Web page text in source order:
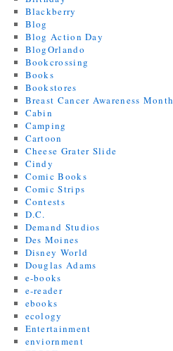
Blackberry
Blog
Blog Action Day
BlogOrlando
Bookcrossing
Books
Bookstores
Breast Cancer Awareness Month
Cabin
Camping
Cartoon
Cheese Grater Slide
Cindy
Comic Books
Comic Strips
Contests
D.C.
Demand Studios
Des Moines
Disney World
Douglas Adams
e-books
e-reader
ebooks
ecology
Entertainment
enviornment